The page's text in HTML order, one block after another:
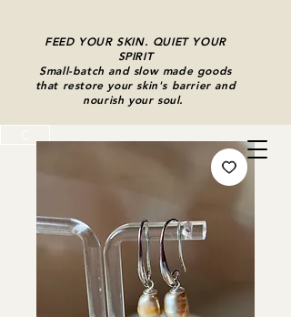
FEED YOUR SKIN. QUIET YOUR
SPIRIT
Small-batch and slow made goods
that restore your skin's barrier and
nourish your soul.